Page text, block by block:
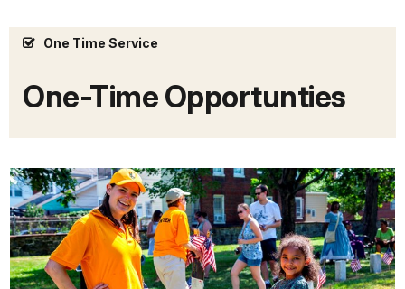
One Time Service
One-Time Opportunties